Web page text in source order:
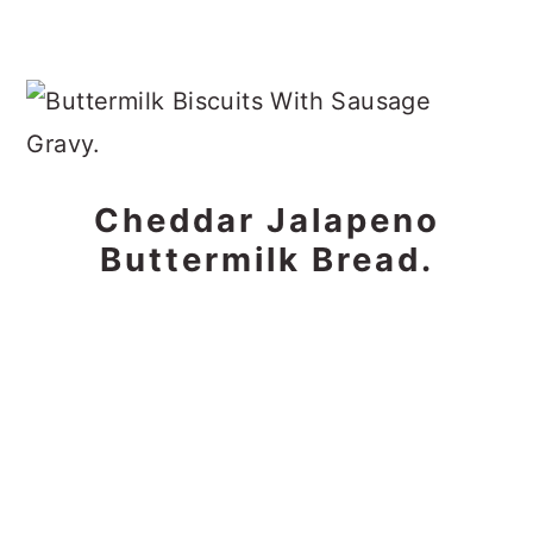
Cheddar Jalapeno
Buttermilk Bread.